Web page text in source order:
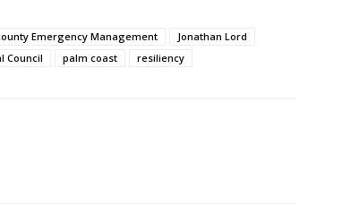
Emergency Management
Jonathan Lord
Council palm coast resiliency